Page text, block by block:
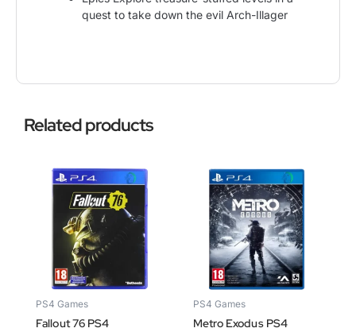
quest to take down the evil Arch-Illager
Related products
PS4 Games
Fallout 76 PS4
PS4 Games
Metro Exodus PS4